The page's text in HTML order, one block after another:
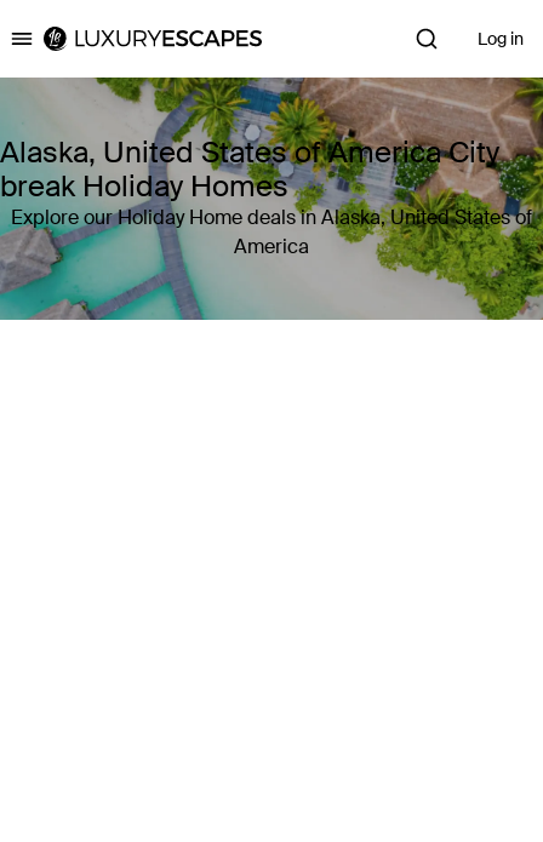
Luxury Escapes Log in
Alaska, United States of America City
break Holiday Homes
Explore our Holiday Home deals in Alaska, United States of
America